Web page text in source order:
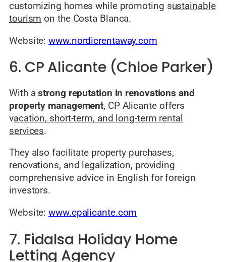
customizing homes while promoting sustainable
tourism on the Costa Blanca.
Website:www.nordicrentaway.com
6. CP Alicante (Chloe Parker)
With astrong reputation in renovations and
property management, CP Alicante offers
vacation, short-term, and long-term rental
services.
They also facilitate property purchases,
renovations, and legalization, providing
comprehensive advice in English for foreign
investors.
Website:www.cpalicante.com
7. Fidalsa Holiday Home
Letting Agency